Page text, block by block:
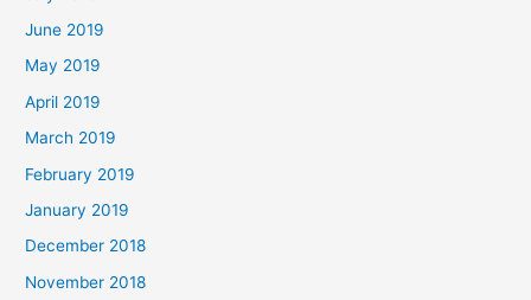
June 2019
May 2019
April 2019
March 2019
February 2019
January 2019
December 2018
November 2018